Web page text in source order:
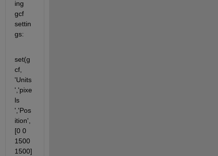
ing
gcf
settin
gs:
set(g
cf,
'Units
','pixe
ls
','Pos
ition',
[0 0
1500
1500]